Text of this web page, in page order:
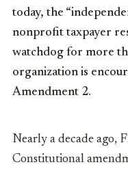
today, the
nonprofit taxpayer
watchdog for more
organization is
Amendment 2.
Nearly a decade ago,
Constitutional